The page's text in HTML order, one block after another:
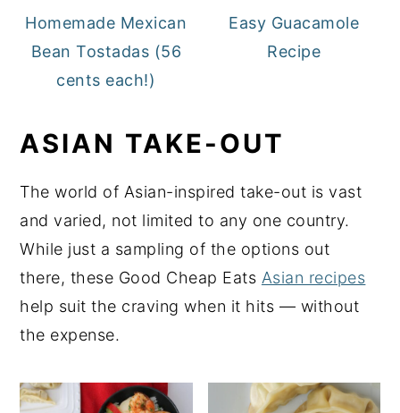
Homemade Mexican
Bean Tostadas (56
cents each!)
Easy Guacamole
Recipe
ASIAN TAKE-OUT
The world of Asian-inspired take-out is vast
and varied, not limited to any one country.
While just a sampling of the options out
there, these Good Cheap Eats Asian recipes
help suit the craving when it hits — without
the expense.